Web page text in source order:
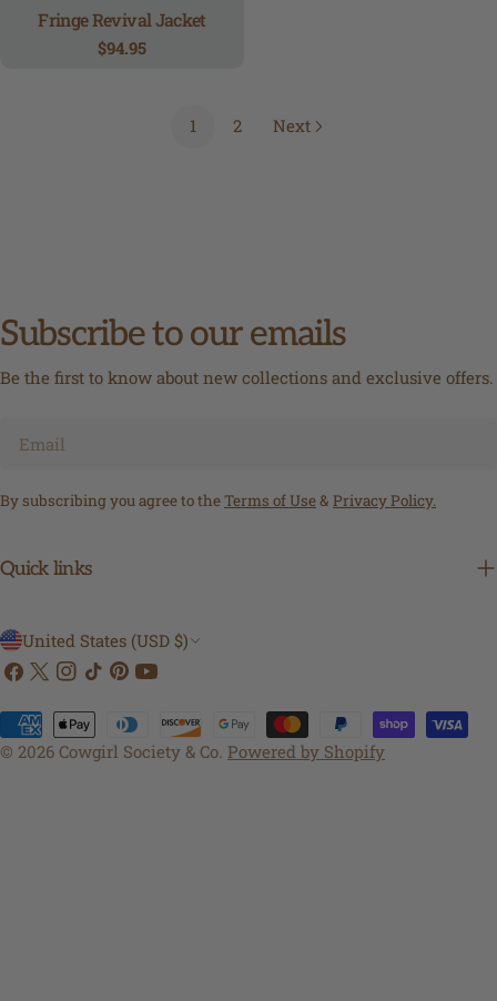
Fringe Revival Jacket
Regular
$94.95
1 2 Next
Subscribe to our emails
Be the first to know about new collections and exclusive offers.
By subscribing you agree to theTerms of Use& Privacy Policy.
Quick links
C
o
u
n
United States (USD $)
Facebook
X
Instagram
TikTokPinterest
YouTube
© 2026 Cowgirl Society & Co. Powered by Shopify
Payment
methods